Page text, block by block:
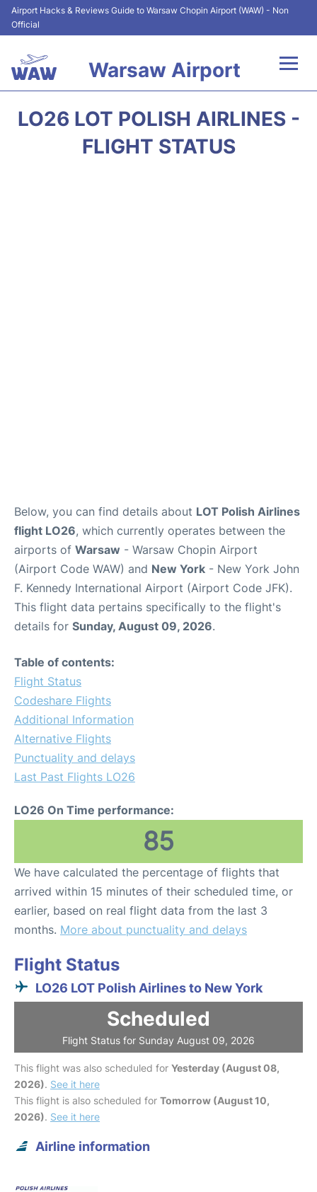
Airport Hacks & Reviews Guide to Warsaw Chopin Airport (WAW) - Non
Official
Warsaw Airport
LO26 LOT POLISH AIRLINES -
FLIGHT STATUS
Below, you can find details about LOT Polish Airlines
flight LO26, which currently operates between the
airports of Warsaw - Warsaw Chopin Airport
(Airport Code WAW) and New York - New York John
F. Kennedy International Airport (Airport Code JFK).
This flight data pertains specifically to the flight's
details for Sunday, August 09, 2026.
Table of contents:
Flight Status
Codeshare Flights
Additional Information
Alternative Flights
Punctuality and delays
Last Past Flights LO26
LO26 On Time performance:
85
We have calculated the percentage of flights that
arrived within 15 minutes of their scheduled time, or
earlier, based on real flight data from the last 3
months. More about punctuality and delays
Flight Status
LO26 LOT Polish Airlines to New York
Scheduled
Flight Status for Sunday August 09, 2026
This flight was also scheduled for Yesterday (August 08,
2026). See it here
This flight is also scheduled for Tomorrow (August 10,
2026). See it here
Airline information